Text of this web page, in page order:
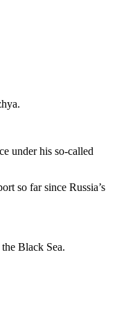
under his so-called
so far since Russia’s
Black Sea.